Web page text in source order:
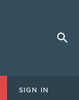
SIGN IN